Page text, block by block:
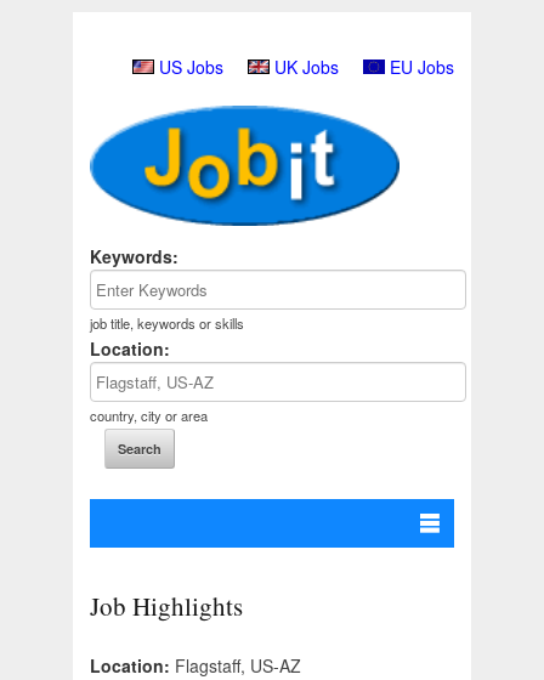
US Jobs UK Jobs EU Jobs
Keywords:
job title, keywords or skills
Location:
country, city or area
Job Highlights
Location: Flagstaff, US-AZ